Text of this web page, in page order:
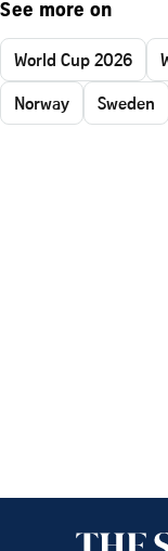
See more on
World Cup 2026
Norway
Sweden